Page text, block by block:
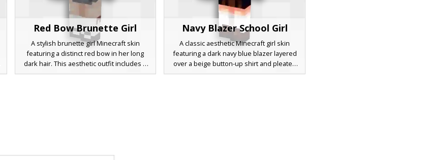
Red Bow Brunette Girl
A stylish brunette girl Minecraft skin
featuring a distinct red bow in her long
dark hair. This aesthetic outfit includes a
white ruffled blouse, a blue denim skirt,
Navy Blazer School Girl
A classic aesthetic Minecraft girl skin
featuring a dark navy blue blazer layered
over a beige button-up shirt and pleated
brown skirt. This outfit is completed with